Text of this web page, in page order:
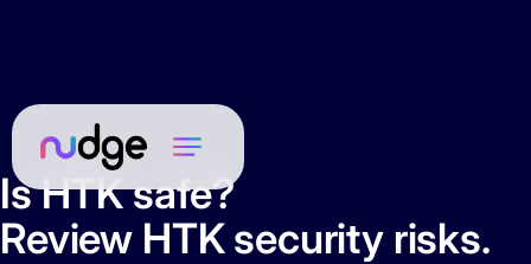
Is HTK safe?
Review HTK security risks.